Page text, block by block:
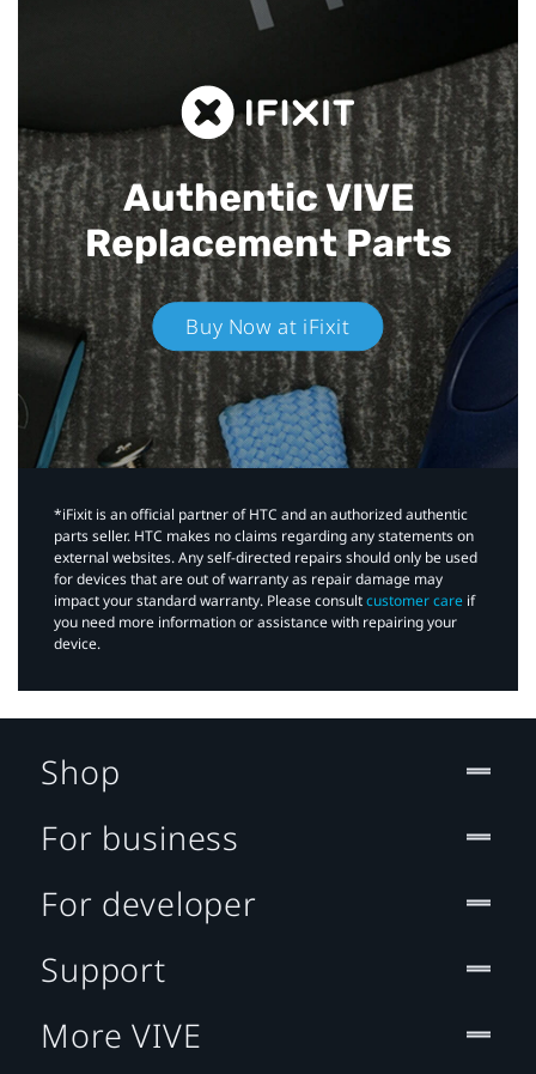
Authentic VIVE
Replacement Parts
Buy Now at iFixit
*iFixit is an official partner of HTC and an authorized authentic
parts seller. HTC makes no claims regarding any statements on
external websites. Any self-directed repairs should only be used
for devices that are out of warranty as repair damage may
impact your standard warranty. Please consultcustomer care if
you need more information or assistance with repairing your
device.
Shop
For business
For developer
Support
More VIVE